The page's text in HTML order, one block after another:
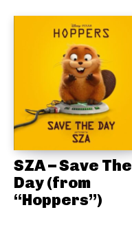
SZA – Save The
Day (from
“Hoppers”)